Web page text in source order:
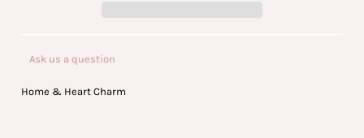
Ask us a question
Home & Heart Charm